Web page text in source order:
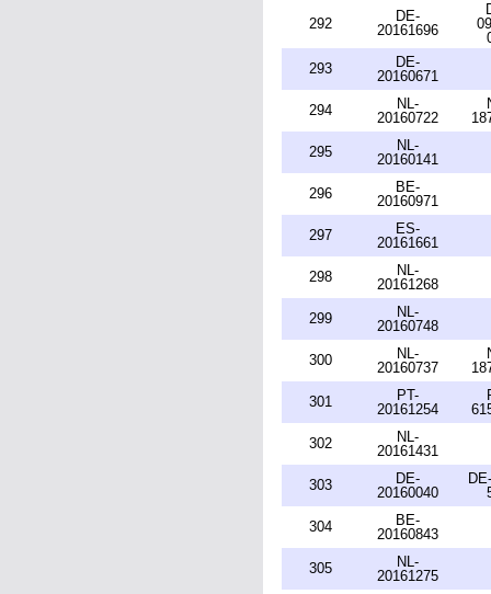
292
DE-
20161696
293
DE-
20160671
294
NL-
20160722
295
NL-
20160141
296
BE-
20160971
297
ES-
20161661
298
NL-
20161268
299
NL-
20160748
300
NL-
20160737
301
PT-
20161254
302
NL-
20161431
303
DE-
20160040
304
BE-
20160843
305
NL-
20161275